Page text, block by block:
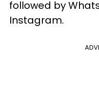
followed by
Instagram.